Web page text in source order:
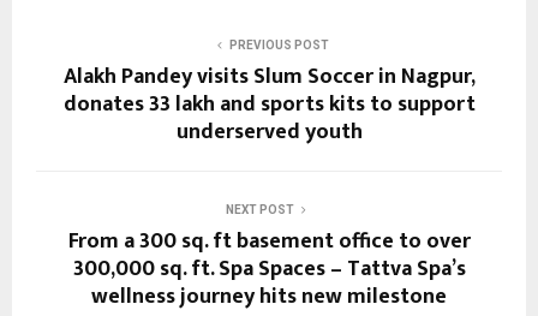
PREVIOUS POST
Alakh Pandey visits Slum Soccer in Nagpur,
donates ₹33 lakh and sports kits to support
underserved youth
NEXT POST
From a 300 sq. ft basement office to over
300,000 sq. ft. Spa Spaces – Tattva Spa’s
wellness journey hits new milestone